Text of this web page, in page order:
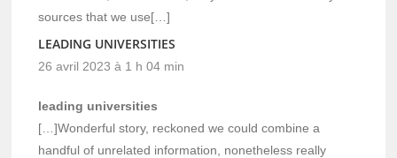
sources that we use[…]
LEADING UNIVERSITIES
26 avril 2023 à 1 h 04 min
leading universities
[…]Wonderful story, reckoned we could combine a
handful of unrelated information, nonetheless really